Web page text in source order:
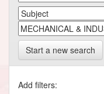
Start a new search
Add filters: